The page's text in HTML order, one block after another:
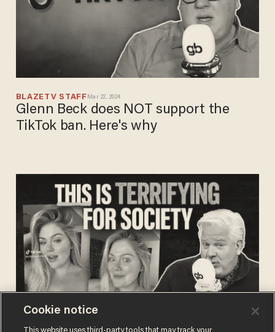
BLAZETV STAFF Mar 22, 2024
Glenn Beck does NOT support the
TikTok ban. Here's why
BLAZETV STAFFJun 16, 2023
Cookie notice